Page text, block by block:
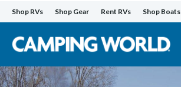
Skip
to
content
Shop RVs Shop Gear Rent RVs Shop Boats